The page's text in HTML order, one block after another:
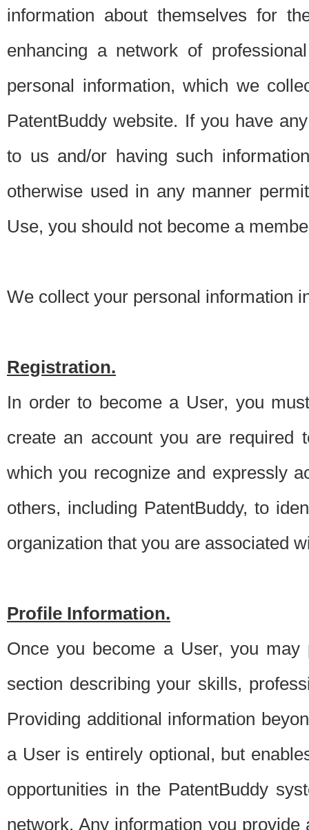
information about themselves for
enhancing a network of
personal information, which we
PatentBuddy website. If you have
to us and/or having such
otherwise used in any manner
Use, you should not become a
We collect your personal information
Registration.
In order to become a User, you
create an account you are required
which you recognize and expressly
others, including PatentBuddy, to
organization that you are associated
Profile Information.
Once you become a User, you
section describing your skills,
Providing additional information
a User is entirely optional, but
opportunities in the PatentBuddy
network. Any information you